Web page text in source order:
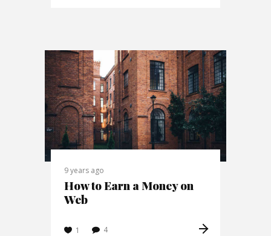
9 years ago
How to Earn a Money on
Web
1 4